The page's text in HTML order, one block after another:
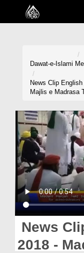
Home
Madani Channel
Volunteer Portal
Rohani Ilaj
Donation
Blog
Magazine
Departments
Our Websites
Dawat-e-Islami
News Clip
Majlis e Madrasa
News
2018 -